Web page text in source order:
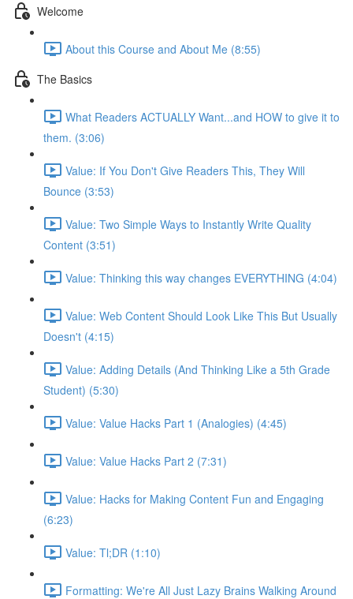
Welcome
About this Course and About Me (8:55)
The Basics
What Readers ACTUALLY Want...and HOW to give it to
them. (3:06)
Value: If You Don't Give Readers This, They Will
Bounce (3:53)
Value: Two Simple Ways to Instantly Write Quality
Content (3:51)
Value: Thinking this way changes EVERYTHING (4:04)
Value: Web Content Should Look Like This But Usually
Doesn't (4:15)
Value: Adding Details (And Thinking Like a 5th Grade
Student) (5:30)
Value: Value Hacks Part 1 (Analogies) (4:45)
Value: Value Hacks Part 2 (7:31)
Value: Hacks for Making Content Fun and Engaging
(6:23)
Value: Tl;DR (1:10)
Formatting: We're All Just Lazy Brains Walking Around